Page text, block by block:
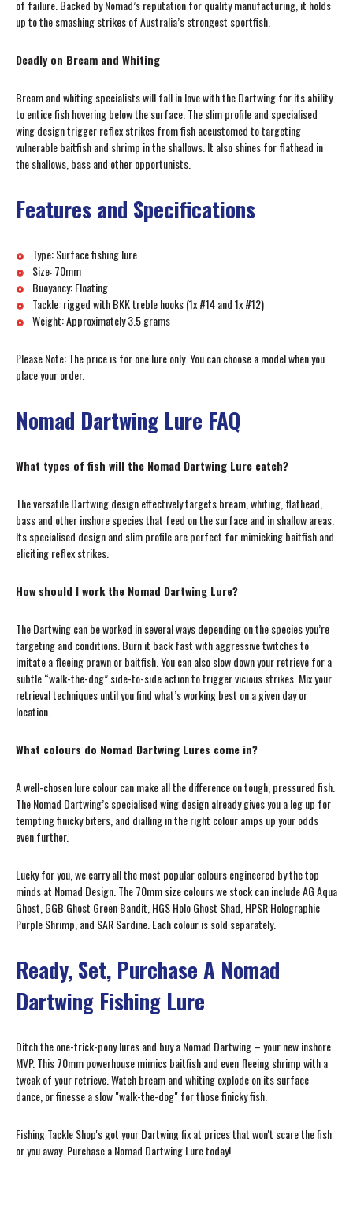
of failure. Backed by Nomad’s reputation for quality manufacturing, it holds
up to the smashing strikes of Australia’s strongest sportfish.
Deadly on Bream and Whiting
Bream and whiting specialists will fall in love with the Dartwing for its ability
to entice fish hovering below the surface. The slim profile and specialised
wing design trigger reflex strikes from fish accustomed to targeting
vulnerable baitfish and shrimp in the shallows. It also shines for flathead in
the shallows, bass and other opportunists.
Features and Specifications
Type: Surface fishing lure
Size: 70mm
Buoyancy: Floating
Tackle: rigged with BKK treble hooks (1x #14 and 1x #12)
Weight: Approximately 3.5 grams
Please Note: The price is for one lure only. You can choose a model when you
place your order.
Nomad Dartwing Lure FAQ
What types of fish will the Nomad Dartwing Lure catch?
The versatile Dartwing design effectively targets bream, whiting, flathead,
bass and other inshore species that feed on the surface and in shallow areas.
Its specialised design and slim profile are perfect for mimicking baitfish and
eliciting reflex strikes.
How should I work the Nomad Dartwing Lure?
The Dartwing can be worked in several ways depending on the species you’re
targeting and conditions. Burn it back fast with aggressive twitches to
imitate a fleeing prawn or baitfish. You can also slow down your retrieve for a
subtle “walk-the-dog” side-to-side action to trigger vicious strikes. Mix your
retrieval techniques until you find what’s working best on a given day or
location.
What colours do Nomad Dartwing Lures come in?
A well-chosen lure colour can make all the difference on tough, pressured fish.
The Nomad Dartwing’s specialised wing design already gives you a leg up for
tempting finicky biters, and dialling in the right colour amps up your odds
even further.
Lucky for you, we carry all the most popular colours engineered by the top
minds at Nomad Design. The 70mm size colours we stock can include AG Aqua
Ghost, GGB Ghost Green Bandit, HGS Holo Ghost Shad, HPSR Holographic
Purple Shrimp, and SAR Sardine. Each colour is sold separately.
Ready, Set, Purchase A Nomad
Dartwing Fishing Lure
Ditch the one-trick-pony lures and buy a Nomad Dartwing – your new inshore
MVP. This 70mm powerhouse mimics baitfish and even fleeing shrimp with a
tweak of your retrieve. Watch bream and whiting explode on its surface
dance, or finesse a slow "walk-the-dog" for those finicky fish.
Fishing Tackle Shop's got your Dartwing fix at prices that won't scare the fish
or you away. Purchase a Nomad Dartwing Lure today!